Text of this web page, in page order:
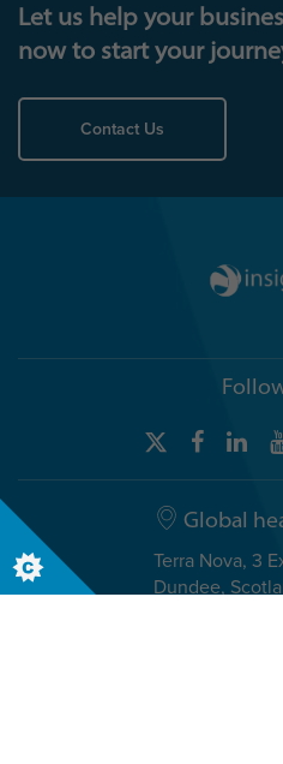
Let us help your
now to start your
Contact Us
Global
Terra Nova, 3
Dundee,